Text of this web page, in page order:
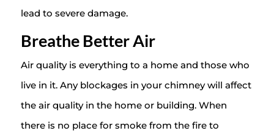
lead to severe damage.
Breathe Better Air
Air quality is everything to a home and those who
live in it. Any blockages in your chimney will affect
the air quality in the home or building. When
there is no place for smoke from the fire to